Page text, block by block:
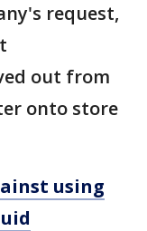
request,
out from
onto store
using